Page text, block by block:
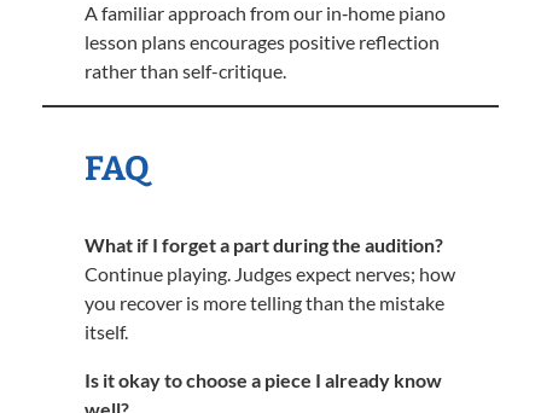
A familiar approach from our in‑home piano
lesson plans encourages positive reflection
rather than self-critique.
FAQ
What if I forget a part during the audition?
Continue playing. Judges expect nerves; how
you recover is more telling than the mistake
itself.
Is it okay to choose a piece I already know